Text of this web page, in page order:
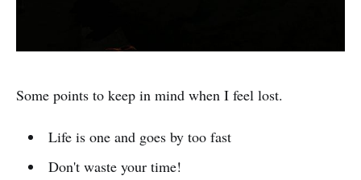
Some points to keep in mind when I feel lost.
Life is one and goes by too fast
Don't waste your time!